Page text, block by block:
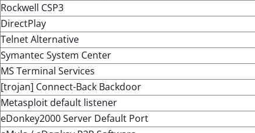
Rockwell CSP3
DirectPlay
Telnet Alternative
Symantec System Center
MS Terminal Services
[trojan] Connect-Back Backdoor
Metasploit default listener
eDonkey2000 Server Default Port